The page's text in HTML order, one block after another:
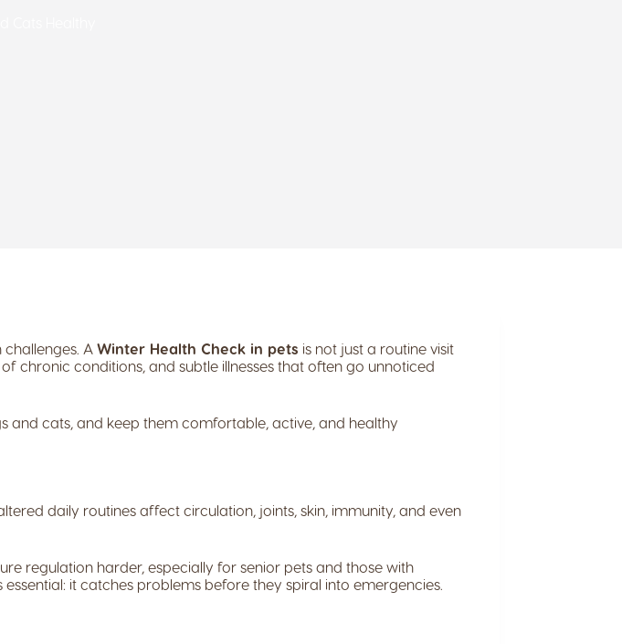
A Winter Health Check in pets is not just a routine visit
chronic conditions, and subtle illnesses that often go unnoticed
and cats, and keep them comfortable, active, and healthy
daily routines affect circulation, joints, skin, immunity, and even
regulation harder, especially for senior pets and those with
essential: it catches problems before they spiral into emergencies.